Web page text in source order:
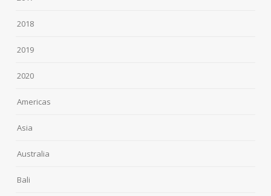
2018
2019
2020
Americas
Asia
Australia
Bali